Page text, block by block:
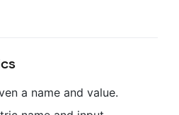
a name and value.